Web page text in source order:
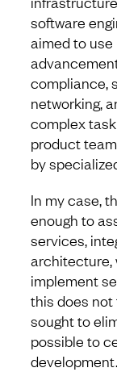
software
aimed to
compliance,
networking,
complex
product
by
In my case,
enough to
services,
architecture,
implement
this does
sought to
possible to
development.